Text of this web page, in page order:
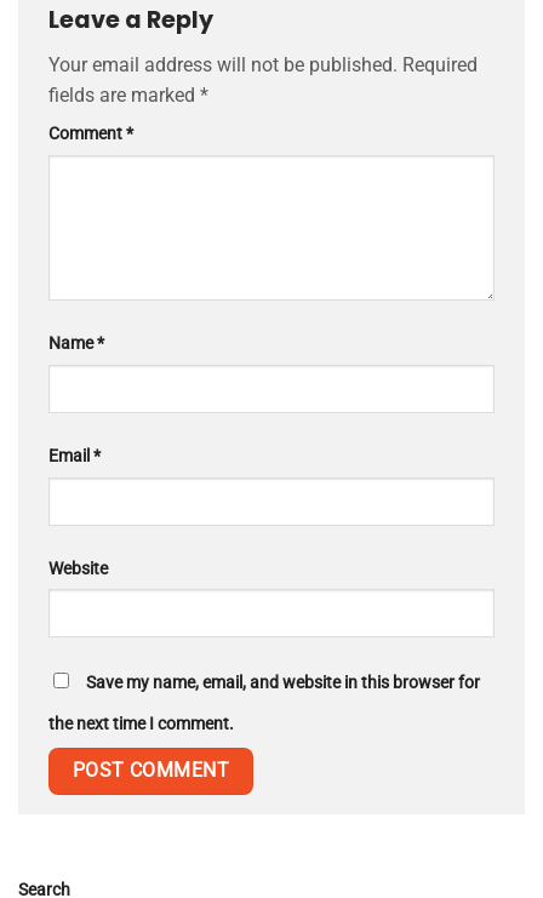
Leave a Reply
Your email address will not be published. Required
fields are marked *
Comment*
Name*
Email *
Website
Save my name, email, and website in this browser for
the next time I comment.
Search